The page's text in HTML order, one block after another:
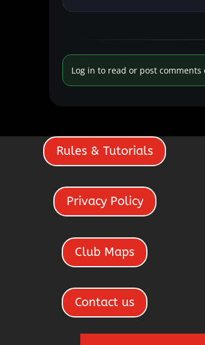
Log in to read or post comments
Rules & Tutorials
Privacy Policy
Club Maps
Contact us